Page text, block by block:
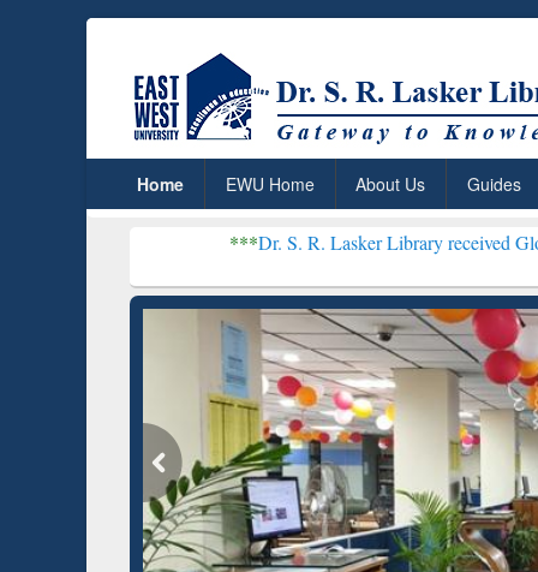
Home EWU Home About Us Guides
Dr. S. R. Lasker Library received Global
Based